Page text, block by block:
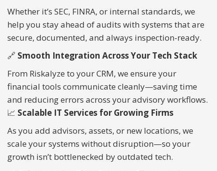
Whether it’s SEC, FINRA, or internal standards, we
help you stay ahead of audits with systems that are
secure, documented, and always inspection-ready.
🔗 Smooth Integration Across Your Tech Stack
From Riskalyze to your CRM, we ensure your
financial tools communicate cleanly—saving time
and reducing errors across your advisory workflows.
📈 Scalable IT Services for Growing Firms
As you add advisors, assets, or new locations, we
scale your systems without disruption—so your
growth isn’t bottlenecked by outdated tech.